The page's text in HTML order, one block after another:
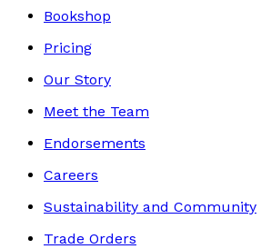
Bookshop
Pricing
Our Story
Meet the Team
Endorsements
Careers
Sustainability and Community
Trade Orders